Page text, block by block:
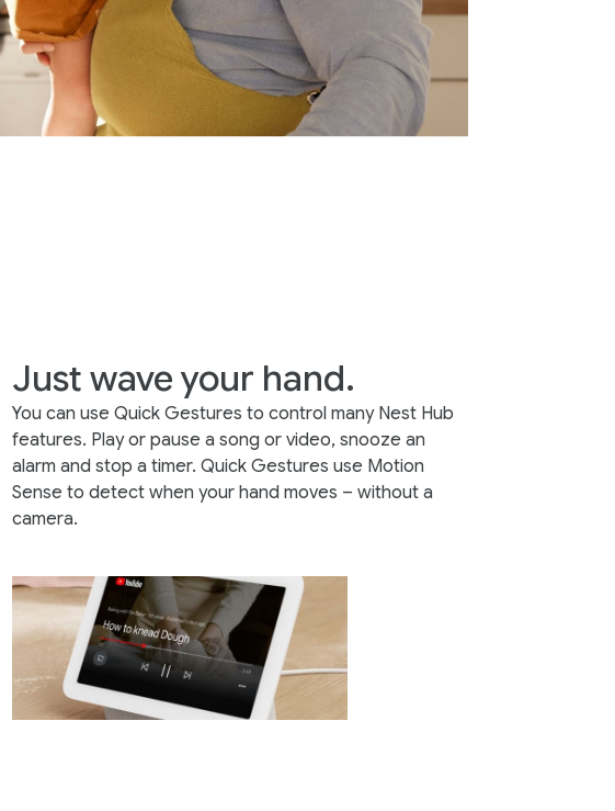
Just wave your hand.
You can use Quick Gestures to control many Nest Hub
features. Play or pause a song or video, snooze an
alarm and stop a timer. Quick Gestures use Motion
Sense to detect when your hand moves – without a
camera.